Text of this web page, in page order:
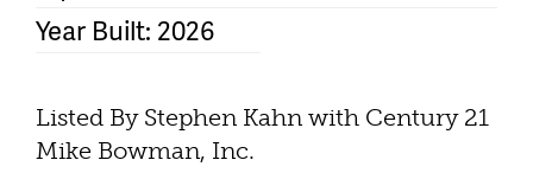
Year Built: 2026
Listed By Stephen Kahn with Century 21
Mike Bowman, Inc.